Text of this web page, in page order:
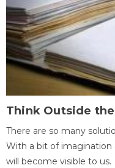
Think Outside
There are so many
With a bit of imagination
will become visible to us.